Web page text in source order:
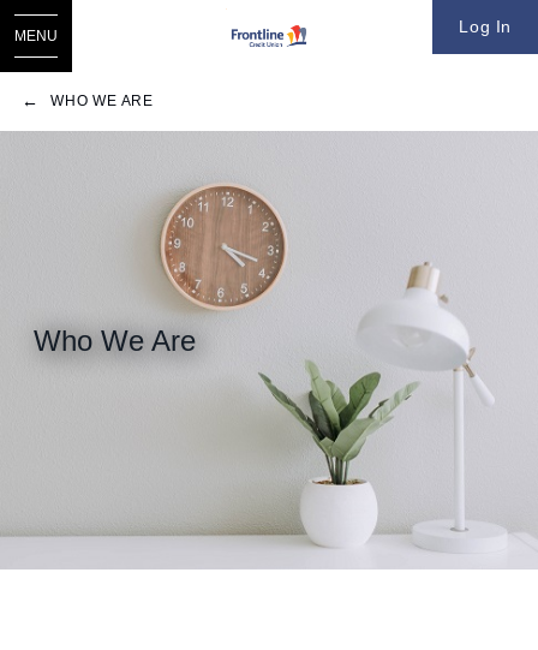
Log In
MENU
WHO WE ARE
Who We Are